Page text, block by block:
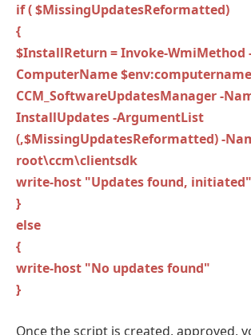
if ( $MissingUpdatesReformatted)
{
$InstallReturn = Invoke-WmiMethod
ComputerName
CCM_SoftwareUpdatesManager -
InstallUpdates -ArgumentList
(,$MissingUpdatesReformatted) -
root\ccm\clientsdk
write-host "Updates found, initiated"
}
else
{
write-host "No updates found"
}
Once the script is created, approved,